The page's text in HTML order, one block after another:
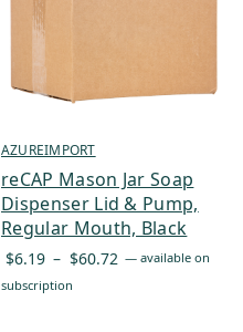
AZUREIMPORT
reCAP Mason Jar Soap
Dispenser Lid & Pump,
Regular Mouth, Black
$6.19 – $60.72 Price
— available on
subscription